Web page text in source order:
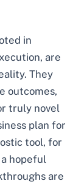
in
are
They
outcomes,
truly novel
plan for
tool, for
a hopeful
are